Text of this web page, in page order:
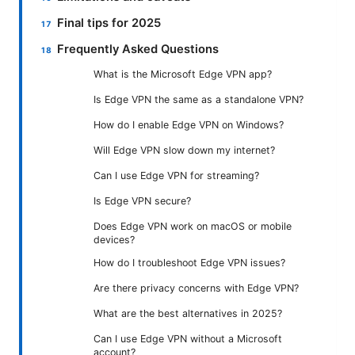
Final tips for 2025
Frequently Asked Questions
What is the Microsoft Edge VPN app?
Is Edge VPN the same as a standalone VPN?
How do I enable Edge VPN on Windows?
Will Edge VPN slow down my internet?
Can I use Edge VPN for streaming?
Is Edge VPN secure?
Does Edge VPN work on macOS or mobile
devices?
How do I troubleshoot Edge VPN issues?
Are there privacy concerns with Edge VPN?
What are the best alternatives in 2025?
Can I use Edge VPN without a Microsoft
account?